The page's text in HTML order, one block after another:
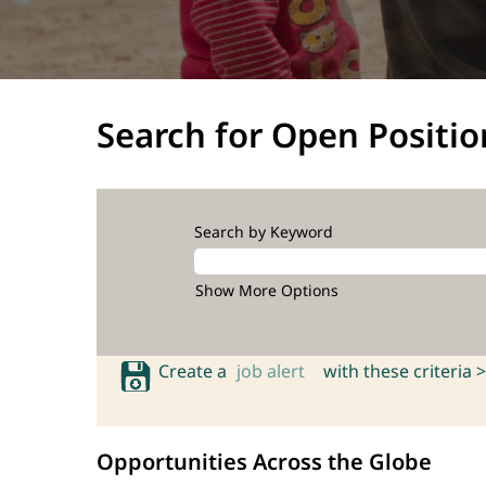
Search for Open
Search by Keyword
Show More Options
Create a job alert with these criteria >
Opportunities Across the Globe